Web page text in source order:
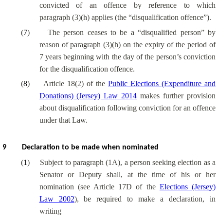
convicted of an offence by reference to which
paragraph (3)(h) applies (the “disqualification offence”).
(7)
The person ceases to be a “disqualified person” by
reason of paragraph (3)(h) on the expiry of the period of
7 years beginning with the day of the person’s conviction
for the disqualification offence.
(8) Article 18(2) of thePublic Elections (Expenditure and
Donations) (Jersey) Law 2014 makes further provision
about disqualification following conviction for an offence
under that Law.
9 Declaration to be made when nominated
(1)
Subject to paragraph (1A), a person seeking election as a
Senator or Deputy shall, at the time of his or her
nomination (see Article 17D of the Elections (Jersey)
Law 2002), be required to make a declaration, in
writing –